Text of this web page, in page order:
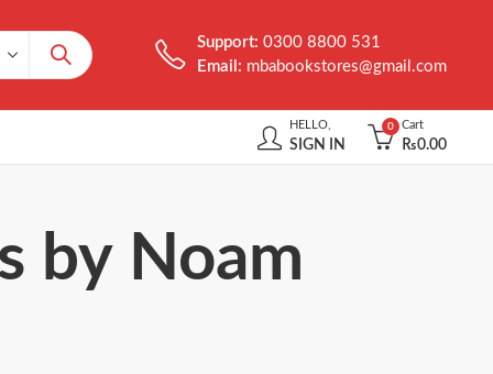
Support:0300 8800 531
Email: mbabookstores@gmail.com
HELLO,
SIGN IN
0 Cart
₨0.00
by Noam